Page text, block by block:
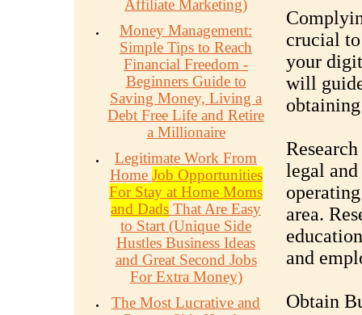
Affiliate Marketing)
Money Management:
Simple Tips to Reach
Financial Freedom -
Beginners Guide to
Saving Money, Living a
Debt Free Life and Retire
a Millionaire
Legitimate Work From
Home Job Opportunities
For Stay at Home Moms
and Dads That Are Easy
to Start (Unique Side
Hustles Business Ideas
and Great Second Jobs
For Extra Money)
The Most Lucrative and
crucial
your
will
legal
area.
and
Obtain